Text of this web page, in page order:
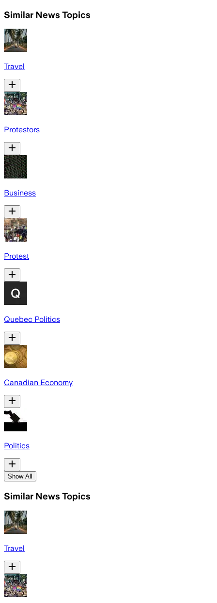
Similar News Topics
Travel
Protestors
Business
Protest
Quebec Politics
Canadian Economy
Politics
Show All
Similar News Topics
Travel